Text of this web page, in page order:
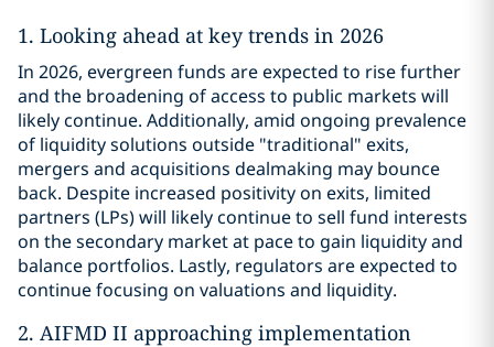
1. Looking ahead at key trends in 2026
In 2026, evergreen funds are expected to rise further
and the broadening of access to public markets will
likely continue. Additionally, amid ongoing prevalence
of liquidity solutions outside "traditional" exits,
mergers and acquisitions dealmaking may bounce
back. Despite increased positivity on exits, limited
partners (LPs) will likely continue to sell fund interests
on the secondary market at pace to gain liquidity and
balance portfolios. Lastly, regulators are expected to
continue focusing on valuations and liquidity.
2. AIFMD II approaching implementation